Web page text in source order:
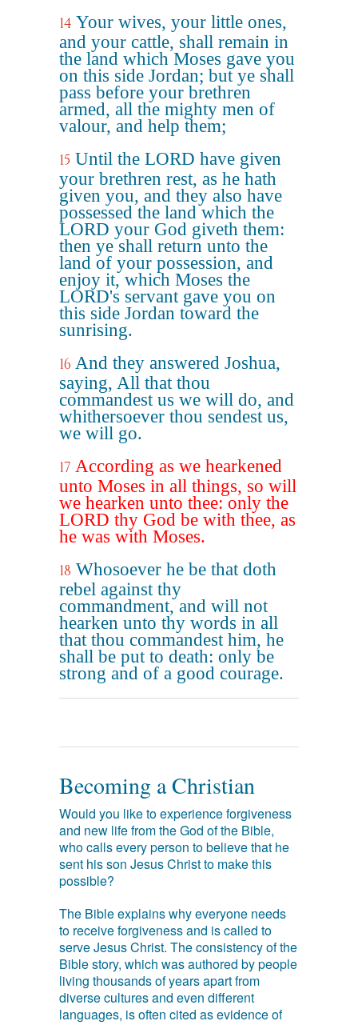
14 Your wives, your little ones,
and your cattle, shall remain in
the land which Moses gave you
on this side Jordan; but ye shall
pass before your brethren
armed, all the mighty men of
valour, and help them;
15 Until the LORD have given
your brethren rest, as he hath
given you, and they also have
possessed the land which the
LORD your God giveth them:
then ye shall return unto the
land of your possession, and
enjoy it, which Moses the
LORD's servant gave you on
this side Jordan toward the
sunrising.
16 And they answered Joshua,
saying, All that thou
commandest us we will do, and
whithersoever thou sendest us,
we will go.
17 According as we hearkened
unto Moses in all things, so will
we hearken unto thee: only the
LORD thy God be with thee, as
he was with Moses.
18 Whosoever he be that doth
rebel against thy
commandment, and will not
hearken unto thy words in all
that thou commandest him, he
shall be put to death: only be
strong and of a good courage.
Becoming a Christian
Would you like to experience forgiveness
and new life from the God of the Bible,
who calls every person to believe that he
sent his son Jesus Christ to make this
possible?
The Bible explains why everyone needs
to receive forgiveness and is called to
serve Jesus Christ. The consistency of the
Bible story, which was authored by people
living thousands of years apart from
diverse cultures and even different
languages, is often cited as evidence of